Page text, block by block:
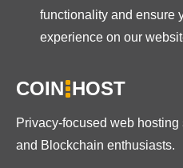
functionality and ensure
experience on our
COIN HOST
Privacy-focused web
and Blockchain enthusiasts.